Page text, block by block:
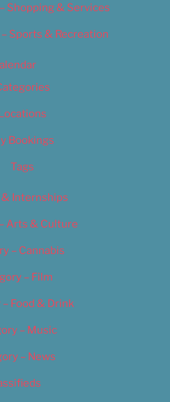
Shopping & Services
Sports & Recreation
Bookings
Tags
Internships
Arts & Culture
– Cannabis
– Film
Food & Drink
– Music
– News